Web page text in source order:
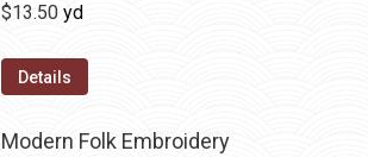
$13.50 yd
Details
Modern Folk Embroidery